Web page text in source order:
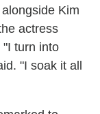
Kim
actress
turn into
"I soak it all